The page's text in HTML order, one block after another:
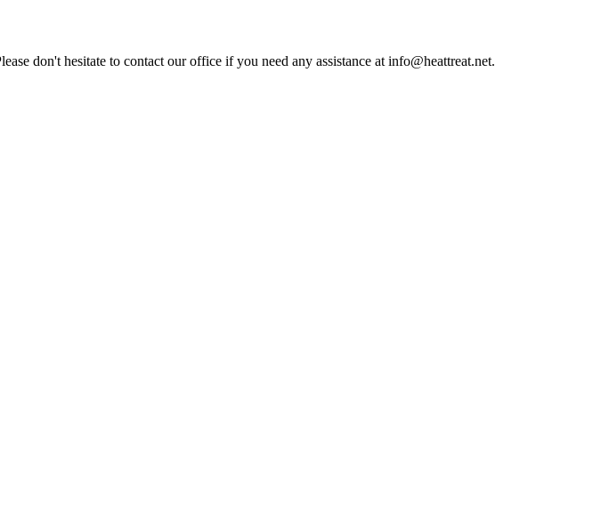
don't hesitate to contact our office if you need any assistance at info@heattreat.net.